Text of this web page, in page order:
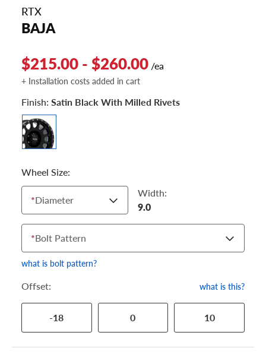
RTX
BAJA
$215.00 - $260.00 /ea
+ Installation costs added in cart
Finish: Satin Black With Milled Rivets
Wheel Size:
*Diameter
Width:
9.0
*Bolt Pattern
what is bolt pattern?
Offset: what is this?
-18 0 10